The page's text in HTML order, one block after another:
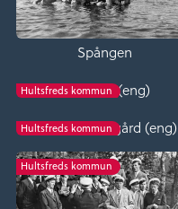
Spången
Hultsfreds kommun
Bäckefall (eng)
Hultsfreds kommun
Fröreda storegård (eng)
Hultsfreds kommun